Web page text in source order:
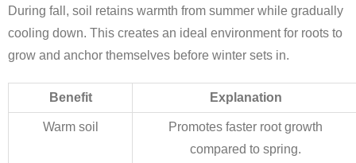
During fall, soil retains warmth from summer while gradually
cooling down. This creates an ideal environment for roots to
grow and anchor themselves before winter sets in.
Benefit Explanation
Warm soil
Promotes faster root growth
compared to spring.